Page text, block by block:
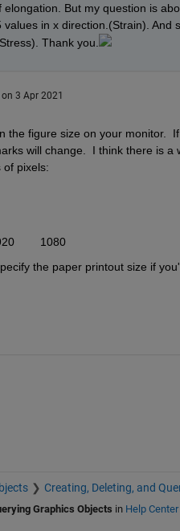
elongation. But my question is
values in x direction.(Strain).
Thank you.
on 3 Apr 2021
the figure size on your monitor.
will change.  I think there is
of pixels:
1920        1080
the paper printout size if
Creating, Deleting, and
Graphics Objects in Help Center